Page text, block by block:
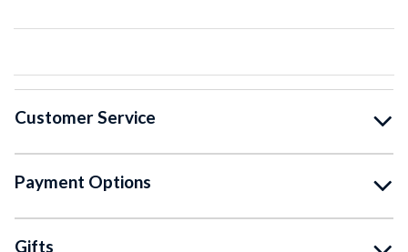
Customer Service
Payment Options
Gifts